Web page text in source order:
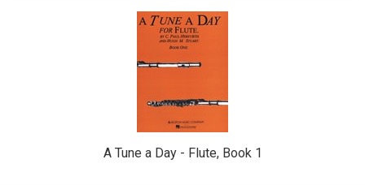
A Tune a Day - Flute, Book 1